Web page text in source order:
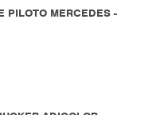
PILOTO MERCEDES -